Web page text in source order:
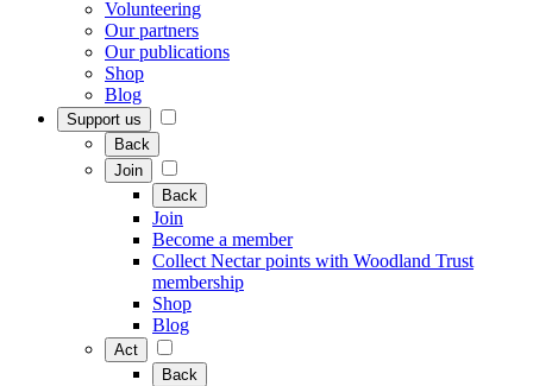
Volunteering
Our partners
Our publications
Shop
Blog
Support us
Back
Join
Back
Join
Become a member
Collect Nectar points with Woodland Trust
membership
Shop
Blog
Act
Back